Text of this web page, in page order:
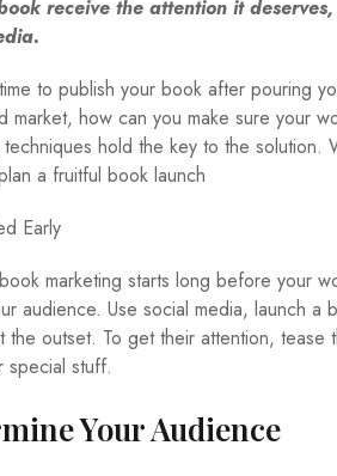
receive the attention it
time to publish your book after pouring
market, how can you make sure your
techniques hold the key to the solution.
a fruitful book launch
Early
marketing starts long before your
audience. Use social media, launch
the outset. To get their attention,
special stuff.
Your Audience